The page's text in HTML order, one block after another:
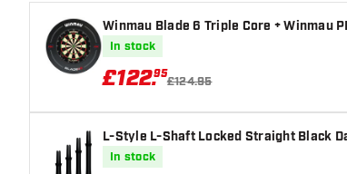
Barrel gripzone
Dart shape
Dart weight
Dart width (MM)
Winmau Blade 6 Triple Core + Winmau
In stock
£122.95
£124.95
L-Style L-Shaft Locked Straight Black
In stock